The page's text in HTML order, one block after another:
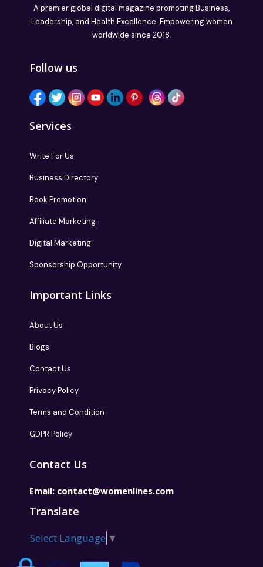
A premier global digital magazine promoting Business,
Leadership, and Health Excellence. Empowering women
worldwide since 2018.
Follow us
Services
Write For Us
Business Directory
Book Promotion
Affiliate Marketing
Digital Marketing
Sponsorship Opportunity
Important Links
About Us
Blogs
Contact Us
Privacy Policy
Terms and Condition
GDPR Policy
Contact Us
Email: contact@womenlines.com
Translate
Select Language ▼